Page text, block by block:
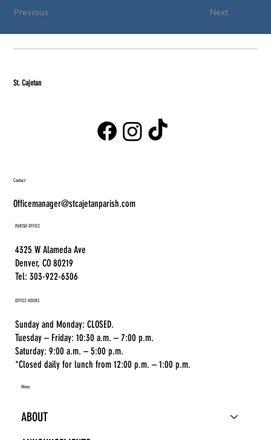
Next
Previous
St. Cajetan
Menu
ABOUT
PARISH OFFICE
4325 W Alameda Ave
Denver, CO 80219
Tel: 303-922-6306
OFFICE HOURS
Sunday and Monday: CLOSED.
Tuesday – Friday: 10:30 a.m. – 7:00 p.m.
Saturday: 9:00 a.m. – 5:00 p.m.
*Closed daily for lunch from 12:00 p.m. – 1:00 p.m.
Contact
Officemanager@stcajetanparish.com